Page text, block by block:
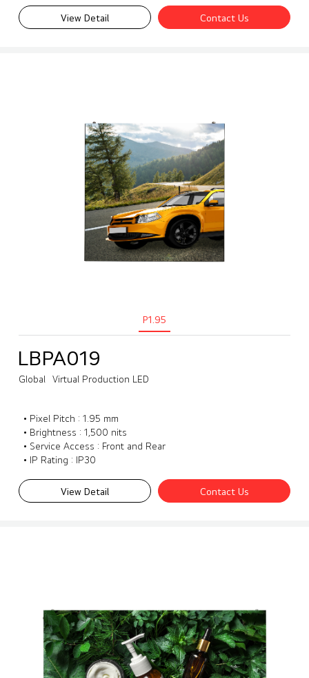
View Detail Contact Us
P1.95
LBPA019
Global Virtual Production LED
• Pixel Pitch : 1.95 mm
• Brightness : 1,500 nits
• Service Access : Front and Rear
• IP Rating : IP30
View Detail Contact Us